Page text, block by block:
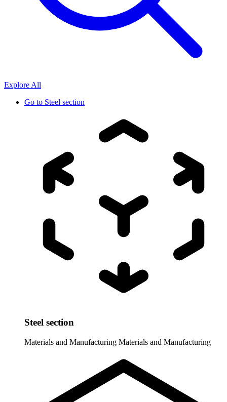
Explore All
Go to Steel section
Steel section
Materials and Manufacturing Materials and Manufacturing